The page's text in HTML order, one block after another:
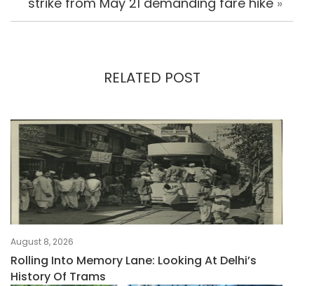
RELATED POST
August 8, 2026
Rolling Into Memory Lane: Looking At Delhi’s
History Of Trams